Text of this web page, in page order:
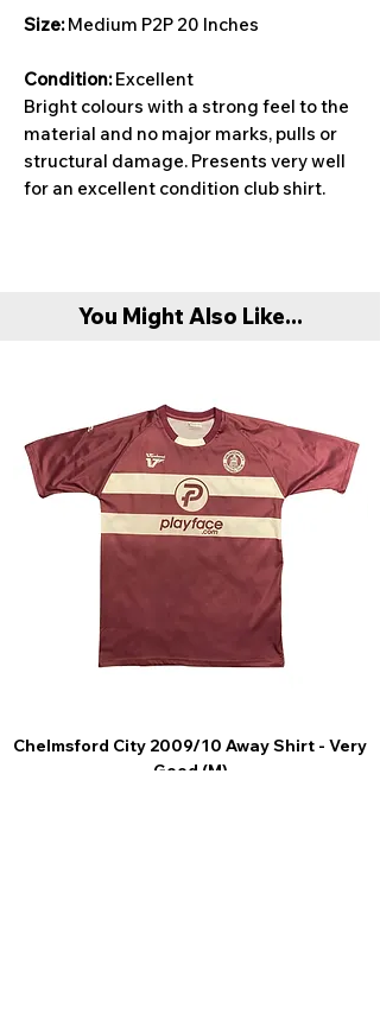
Size:Medium P2P 20 Inches
Condition:Excellent
Bright colours with a strong feel to the
material and no major marks, pulls or
structural damage. Presents very well
for an excellent condition club shirt.
You Might Also Like...
Chelmsford City 2009/10 Away Shirt - Very
Good (M)